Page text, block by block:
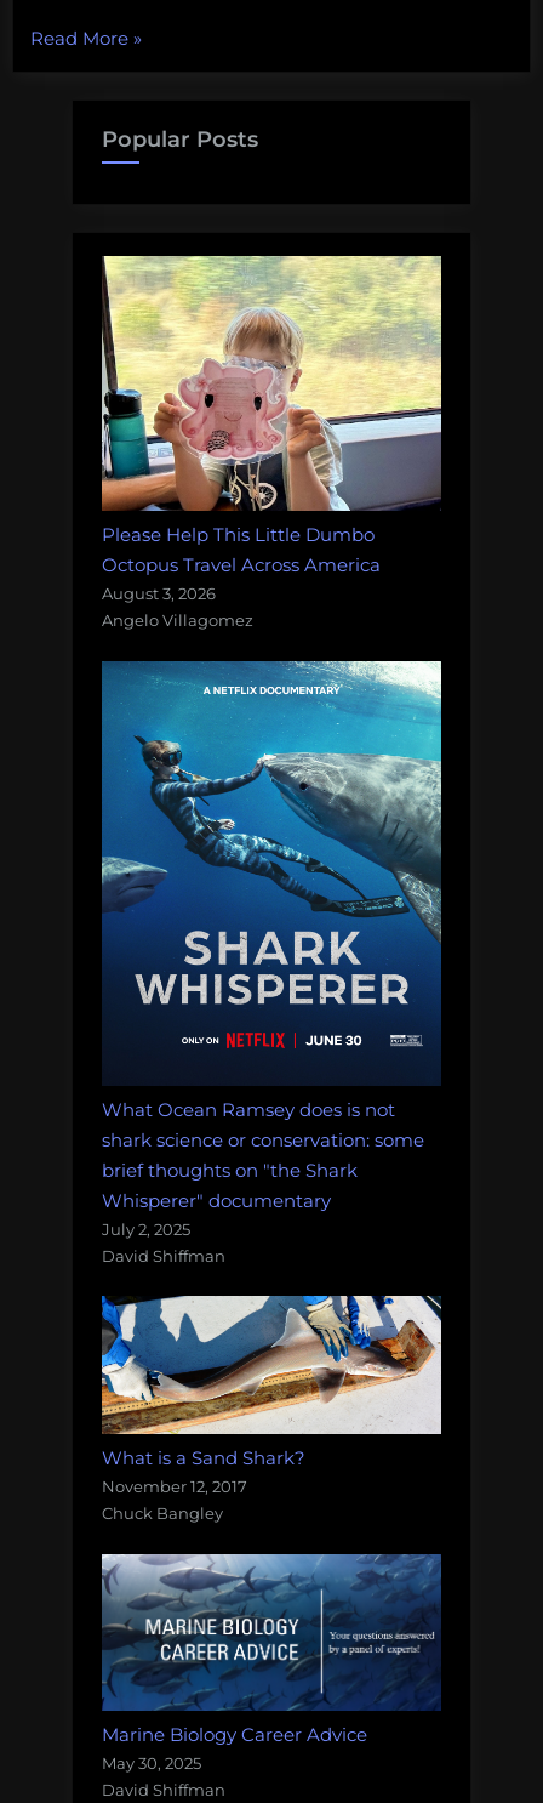
Read More“What’s
South
dolphins?”
»
Popular Posts
Please Help This Little Dumbo
Octopus Travel Across America
August 3, 2026
Angelo Villagomez
What Ocean Ramsey does is not
shark science or conservation: some
brief thoughts on "the Shark
Whisperer" documentary
July 2, 2025
David Shiffman
What is a Sand Shark?
November 12, 2017
Chuck Bangley
Marine Biology Career Advice
May 30, 2025
David Shiffman